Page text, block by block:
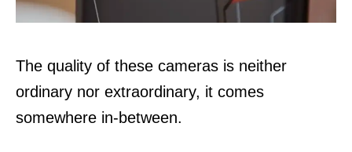
The quality of these cameras is neither
ordinary nor extraordinary, it comes
somewhere in-between.